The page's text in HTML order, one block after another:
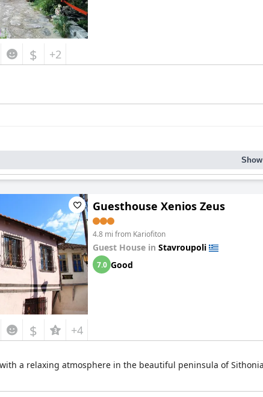
$ +2
Guesthouse Xenios Zeus
4.8 mi from Kariofiton
Guest House in Stavroupoli
7.0 Good
$ +4
a relaxing atmosphere in the beautiful peninsula of